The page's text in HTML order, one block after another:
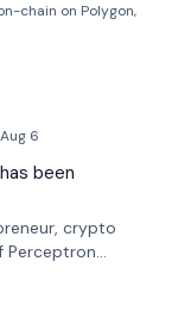
chain on Polygon,
Aug 6
has been
crypto
'The House of
AphX